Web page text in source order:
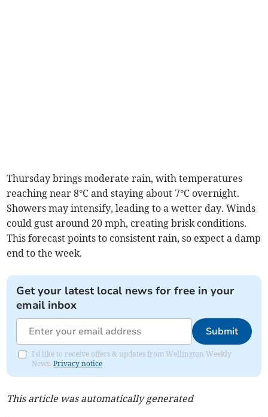
Thursday brings moderate rain, with temperatures
reaching near 8°C and staying about 7°C overnight.
Showers may intensify, leading to a wetter day. Winds
could gust around 20 mph, creating brisk conditions.
This forecast points to consistent rain, so expect a damp
end to the week.
Get your latest local news for free in your
email inbox
Submit
I'd like to receive offers & updates from Wellington Weekly
News.Privacy notice
This article was automatically generated